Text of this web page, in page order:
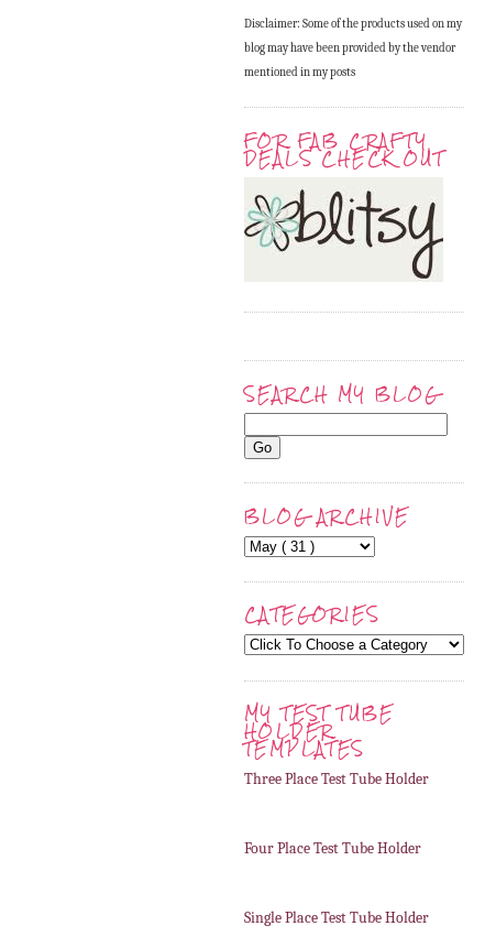
Disclaimer: Some of the products used on my
blog may have been provided by the vendor
mentioned in my posts
FOR FAB CRAFTY
DEALS CHECK OUT
SEARCH MY BLOG
BLOG ARCHIVE
CATEGORIES
MY TEST TUBE
HOLDER
TEMPLATES
Three Place Test Tube Holder
Four Place Test Tube Holder
Single Place Test Tube Holder